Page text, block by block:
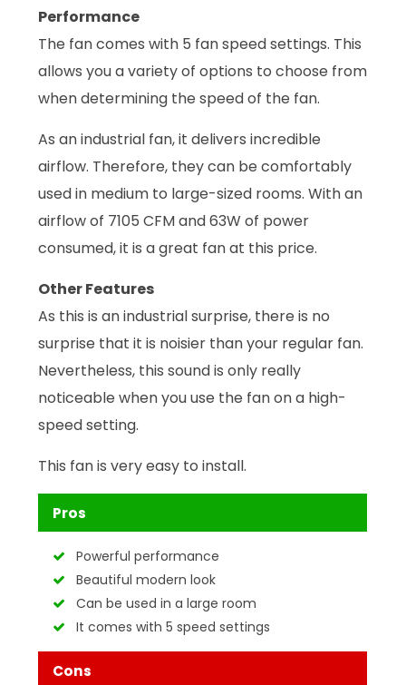
Performance
The fan comes with 5 fan speed settings. This
allows you a variety of options to choose from
when determining the speed of the fan.
As an industrial fan, it delivers incredible
airflow. Therefore, they can be comfortably
used in medium to large-sized rooms. With an
airflow of 7105 CFM and 63W of power
consumed, it is a great fan at this price.
Other Features
As this is an industrial surprise, there is no
surprise that it is noisier than your regular fan.
Nevertheless, this sound is only really
noticeable when you use the fan on a high-
speed setting.
This fan is very easy to install.
Pros
Powerful performance
Beautiful modern look
Can be used in a large room
It comes with 5 speed settings
Cons